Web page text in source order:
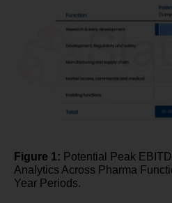
Figure 1: Potential Peak
Analytics Across Pharma
Year Periods.